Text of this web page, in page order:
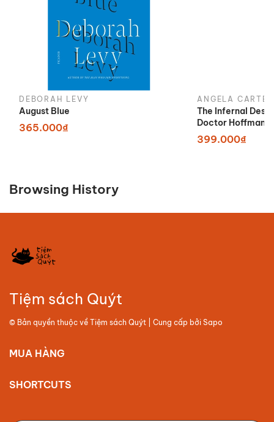
DEBORAH LEVY
August Blue
365.000₫
ANGELA CARTER
The Infernal
Doctor Hoffman
399.000₫
Browsing History
Tiệm sách Quýt
© Bản quyền thuộc về Tiệm sách Quýt | Cung cấp bởi Sapo
MUA HÀNG
SHORTCUTS